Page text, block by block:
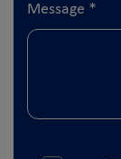
Message *